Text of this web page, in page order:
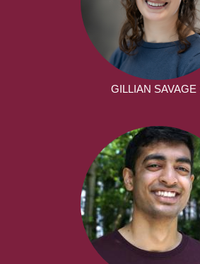
GILLIAN SAVAGE